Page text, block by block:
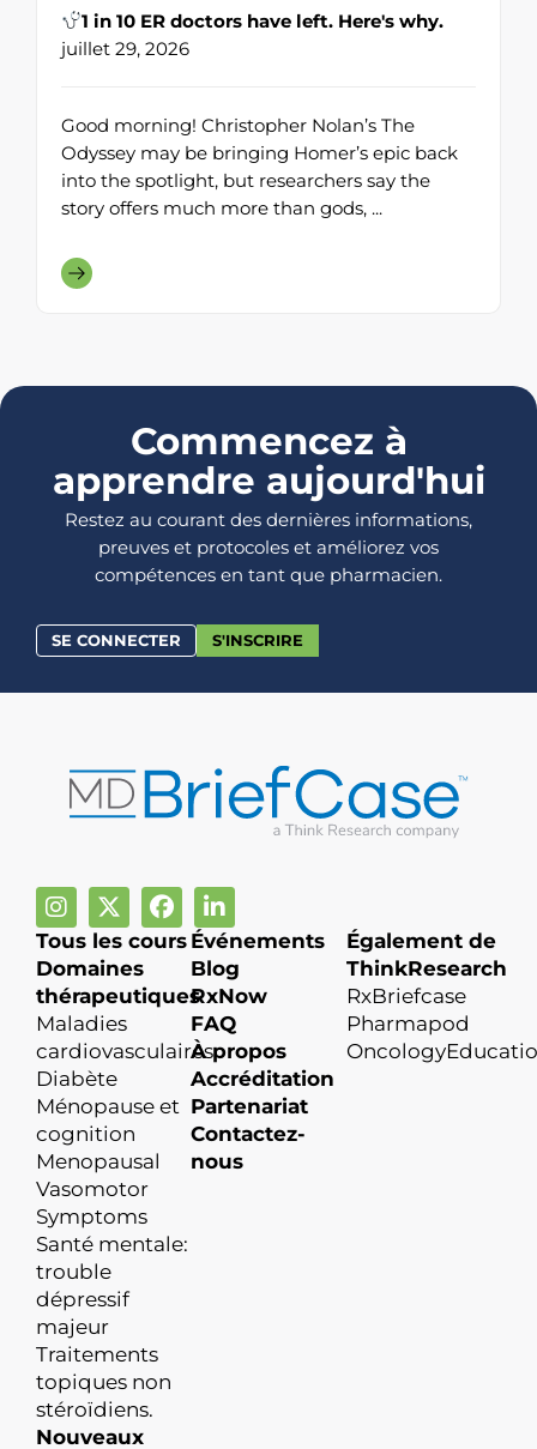
1 in 10 ER doctors have left. Here's why.
juillet 29, 2026
Good morning! Christopher Nolan’s The
Odyssey may be bringing Homer’s epic back
into the spotlight, but researchers say the
story offers much more than gods, ...
Commencez à
apprendre aujourd'hui
Restez au courant des dernières informations,
preuves et protocoles et améliorez vos
compétences en tant que pharmacien.
SE CONNECTER S'INSCRIRE
Tous les cours
Domaines
thérapeutiques
Maladies
cardiovasculaires
Diabète
Ménopause et
cognition
Menopausal
Vasomotor
Symptoms
Santé mentale:
trouble
dépressif
majeur
Traitements
topiques non
stéroïdiens.
Nouveaux
Événements
Blog
RxNow
FAQ
À propos
Accréditation
Partenariat
Contactez-
nous
Également de
ThinkResearch
RxBriefcase
Pharmapod